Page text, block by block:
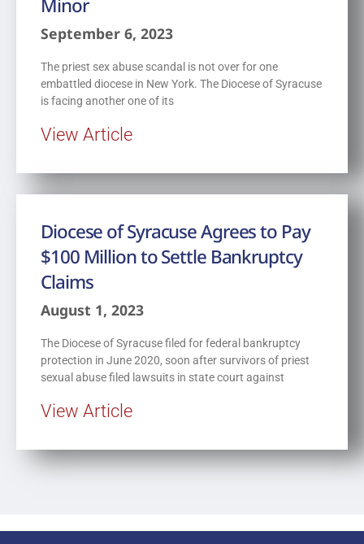
Minor
September 6, 2023
The priest sex abuse scandal is not over for one
embattled diocese in New York. The Diocese of Syracuse
is facing another one of its
View Article
Diocese of Syracuse Agrees to Pay
$100 Million to Settle Bankruptcy
Claims
August 1, 2023
The Diocese of Syracuse filed for federal bankruptcy
protection in June 2020, soon after survivors of priest
sexual abuse filed lawsuits in state court against
View Article